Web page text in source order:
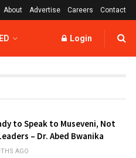
About Advertise Careers Contact
Login
to Speak to Museveni, Not
– Dr. Abed Bwanika
AGO